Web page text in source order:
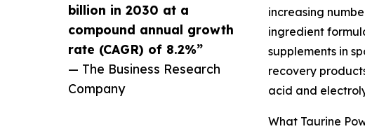
billion in 2030 at a
compound annual growth
rate (CAGR) of 8.2%”
— The Business Research
Company
increasing
ingredient
supplements in
recovery
acid and
What Taurine